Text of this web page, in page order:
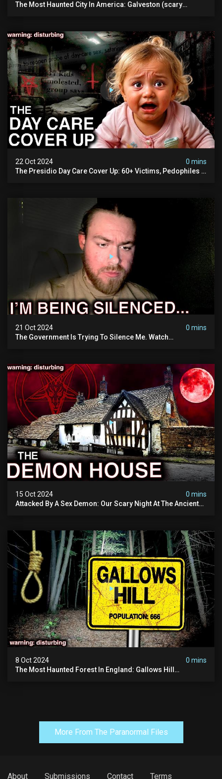
The Most Haunted City In America: Galveston (scary
22 Oct 2024
0 mins
The Presidio Day Care Cover Up: 60+ Victims, Pedophiles &
21 Oct 2024
0 mins
The Government Is Trying To Silence Me. Watch
15 Oct 2024
0 mins
Attacked By A Sex Demon: Our Scary Night At The Ancient
8 Oct 2024
0 mins
The Most Haunted Forest In England: Gallows Hill
More From The Paranormal Files
About Submissions Contact Terms